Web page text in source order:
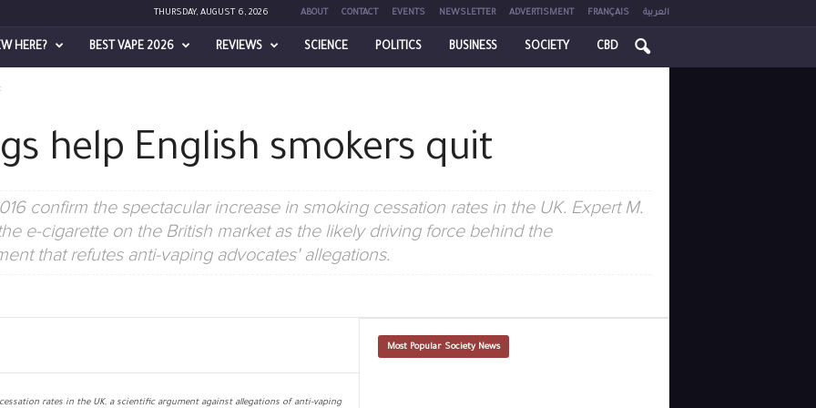
THURSDAY, AUGUST 6, 2026 ABOUT CONTACT EVENTS NEWSLETTER ADVERTISMENT FRANÇAIS العربية
HERE? BEST VAPE 2026 REVIEWS SCIENCE POLITICS BUSINESS SOCIETY CBD
help English smokers quit
confirm the spectacular increase in smoking cessation rates in the UK. Expert M.
e-cigarette on the British market as the likely driving force behind the
that refutes anti-vaping advocates' allegations.
rates in the UK, a scientific argument against allegations of anti-vaping
Most Popular Society News